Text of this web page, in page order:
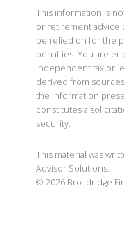
This information is
or retirement advice
be relied on for the
penalties. You are
independent tax or
derived from
the information
constitutes a
security.
This material was
Advisor Solutions.
© 2026 Broadridge